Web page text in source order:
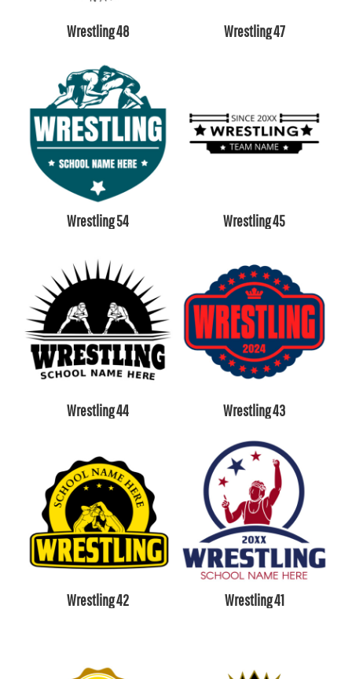
Wrestling 48 Wrestling 47
Wrestling 54 Wrestling 45
Wrestling 44 Wrestling 43
Wrestling 42 Wrestling 41